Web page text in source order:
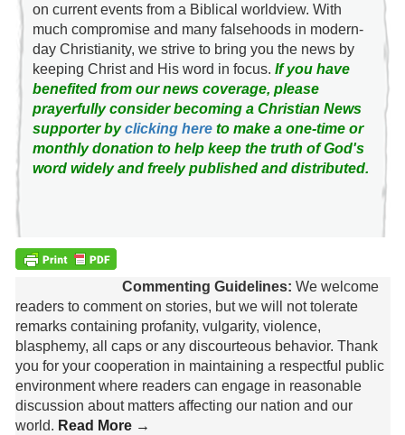
on current events from a Biblical worldview. With
much compromise and many falsehoods in modern-
day Christianity, we strive to bring you the news by
keeping Christ and His word in focus. If you have
benefited from our news coverage, please
prayerfully consider becoming a Christian News
supporter byclicking hereto make a one-time or
monthly donation to help keep the truth of God's
word widely and freely published and distributed.
Commenting Guidelines: We welcome
readers to comment on stories, but we will not tolerate
remarks containing profanity, vulgarity, violence,
blasphemy, all caps or any discourteous behavior. Thank
you for your cooperation in maintaining a respectful public
environment where readers can engage in reasonable
discussion about matters affecting our nation and our
world. Read More →